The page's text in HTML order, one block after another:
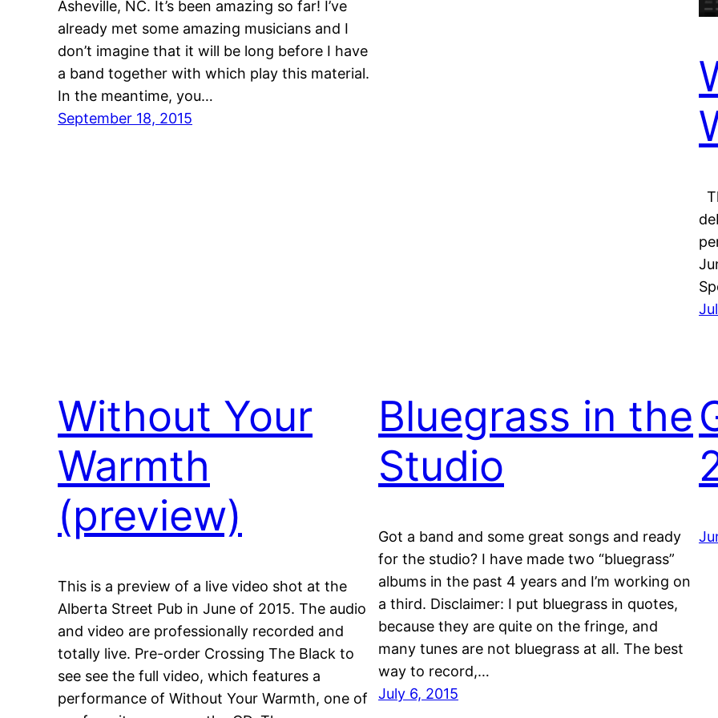
Asheville, NC. It’s been amazing so far! I’ve
already met some amazing musicians and I
don’t imagine that it will be long before I have
a band together with which play this material.
In the meantime, you…
September 18, 2015
Without Your
Warmth
(preview)
This is a preview of a live video shot at the
Alberta Street Pub in June of 2015. The audio
and video are professionally recorded and
totally live. Pre-order Crossing The Black to
see see the full video, which features a
performance of Without Your Warmth, one of
Bluegrass in the
Studio
Got a band and some great songs and ready
for the studio? I have made two “bluegrass”
albums in the past 4 years and I’m working on
a third. Disclaimer: I put bluegrass in quotes,
because they are quite on the fringe, and
many tunes are not bluegrass at all. The best
way to record,…
July 6, 2015